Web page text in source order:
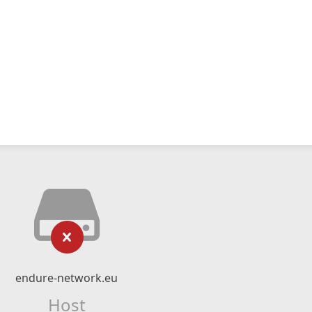
endure-network.eu
Host